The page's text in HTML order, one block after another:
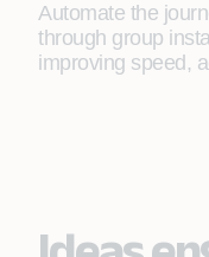
Automate the
through group
improving speed,